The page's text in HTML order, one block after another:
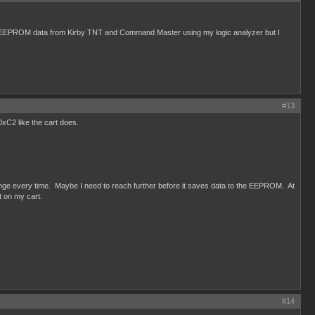
data from Kirby TNT and Command Master using my logic analyzer but I
#13
like the cart does.
every time. Maybe I need to reach further before it saves data to the EEPROM. At
on my cart.
#14